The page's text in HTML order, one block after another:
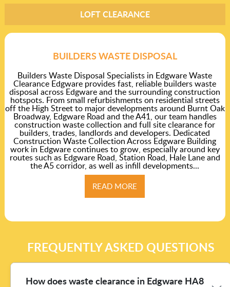
LOFT CLEARANCE
BUILDERS WASTE DISPOSAL
Builders Waste Disposal Specialists in Edgware Waste
Clearance Edgware provides fast, reliable builders waste
disposal across Edgware and the surrounding construction
hotspots. From small refurbishments on residential streets
off the High Street to major developments around Burnt Oak
Broadway, Edgware Road and the A41, our team handles
construction waste collection and full site clearance for
builders, trades, landlords and developers. Dedicated
Construction Waste Collection Across Edgware Building
work in Edgware continues to grow, especially around key
routes such as Edgware Road, Station Road, Hale Lane and
the A5 corridor, as well as infill developments...
READ MORE
FREQUENTLY ASKED QUESTIONS
How does waste clearance in Edgware HA8